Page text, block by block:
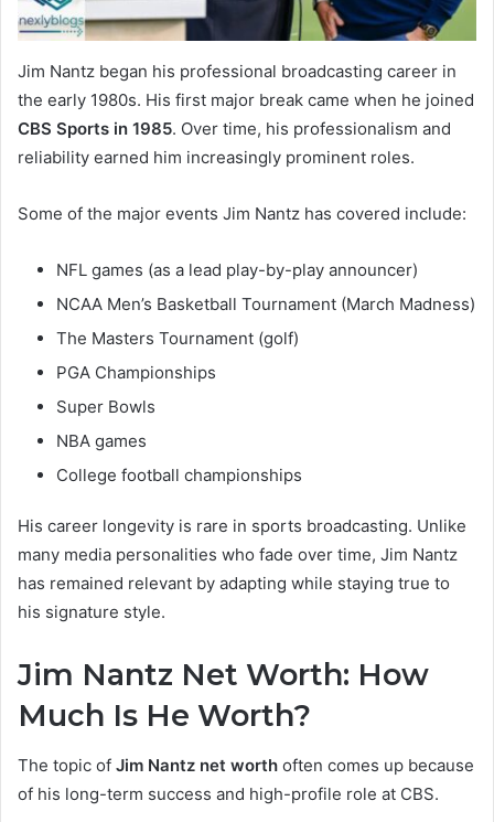
Jim Nantz began his professional broadcasting career in
the early 1980s. His first major break came when he joined
CBS Sports in 1985. Over time, his professionalism and
reliability earned him increasingly prominent roles.
Some of the major events Jim Nantz has covered include:
NFL games (as a lead play-by-play announcer)
NCAA Men’s Basketball Tournament (March Madness)
The Masters Tournament (golf)
PGA Championships
Super Bowls
NBA games
College football championships
His career longevity is rare in sports broadcasting. Unlike
many media personalities who fade over time, Jim Nantz
has remained relevant by adapting while staying true to
his signature style.
Jim Nantz Net Worth: How
Much Is He Worth?
The topic of Jim Nantz net worth often comes up because
of his long-term success and high-profile role at CBS.